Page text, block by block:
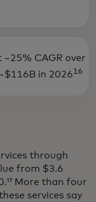
CAGR over
in 202616
through
from $3.6
More than four
services say